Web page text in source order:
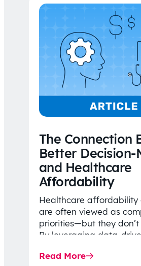
The Connection
Better Decision-
and Healthcare
Affordability
Healthcare affordability
are often viewed as
priorities—but they
By leveraging data-
price…
Read More